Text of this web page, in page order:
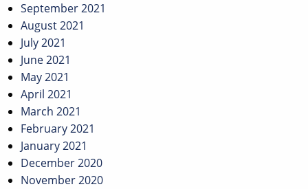
September 2021
August 2021
July 2021
June 2021
May 2021
April 2021
March 2021
February 2021
January 2021
December 2020
November 2020